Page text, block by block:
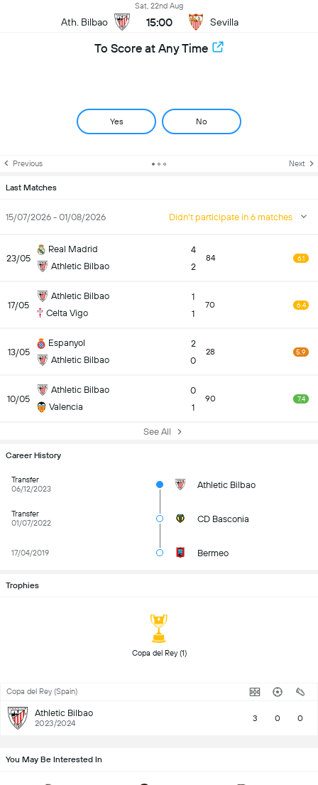
Ath. Bilbao
Sat, 22nd Aug
15:00 Sevilla
To Score at Any Time
Yes No
Previous Next
Last Matches
15/07/2026 - 01/08/2026 Didn't participate in 6 matches
23/05
Real Madrid
Athletic Bilbao
4
2
84 6.1
17/05
Athletic Bilbao
Celta Vigo
1
1
70 6.4
13/05
Espanyol
Athletic Bilbao
2
0
28 5.9
10/05
Athletic Bilbao
Valencia
0
1
90 7.4
See All
Career History
Transfer
06/12/2023
Athletic Bilbao
Transfer
01/07/2022
CD Basconia
17/04/2019 Bermeo
Trophies
Copa del Rey (1)
Copa del Rey (Spain)
Athletic Bilbao
2023/2024 3 0 0
You May Be Interested In